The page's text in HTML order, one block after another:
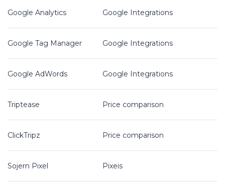
Google Analytics Google Integrations
Google Tag Manager Google Integrations
Google AdWords Google Integrations
Triptease Price comparison
ClickTripz Price comparison
Sojern Pixel Pixeis